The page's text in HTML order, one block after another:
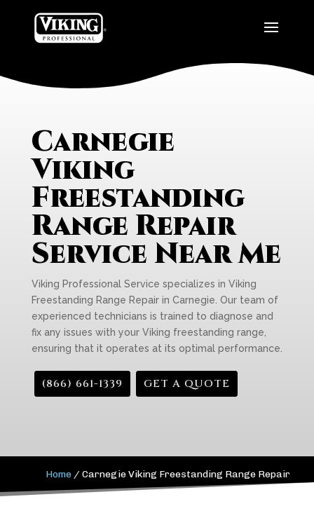
Carnegie
Viking
Freestanding
Range Repair
Service Near Me
Viking Professional Service specializes in Viking
Freestanding Range Repair in Carnegie. Our team of
experienced technicians is trained to diagnose and
fix any issues with your Viking freestanding range,
ensuring that it operates at its optimal performance.
(866) 661-1339 GET A QUOTE
Home /Carnegie Viking Freestanding Range Repair